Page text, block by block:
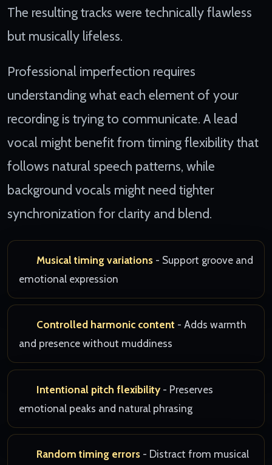
The resulting tracks were technically flawless
but musically lifeless.
Professional imperfection requires
understanding what each element of your
recording is trying to communicate. A lead
vocal might benefit from timing flexibility that
follows natural speech patterns, while
background vocals might need tighter
synchronization for clarity and blend.
Musical timing variations - Support groove and
emotional expression
Controlled harmonic content - Adds warmth
and presence without muddiness
Intentional pitch flexibility - Preserves
emotional peaks and natural phrasing
Random timing errors - Distract from musical